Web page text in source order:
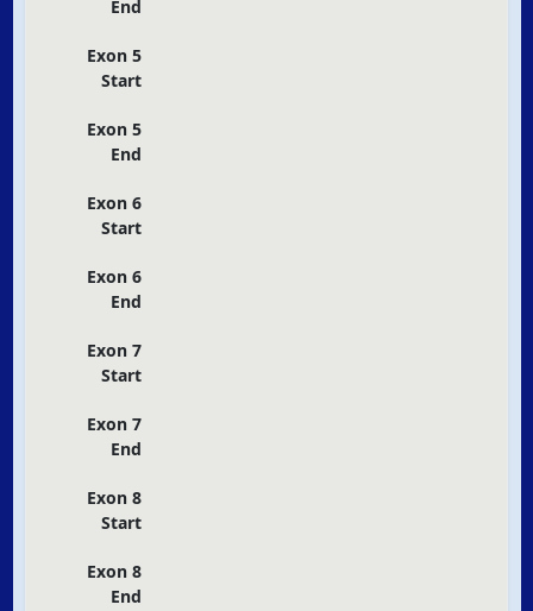
End
Exon 5
Start
Exon 5
End
Exon 6
Start
Exon 6
End
Exon 7
Start
Exon 7
End
Exon 8
Start
Exon 8
End